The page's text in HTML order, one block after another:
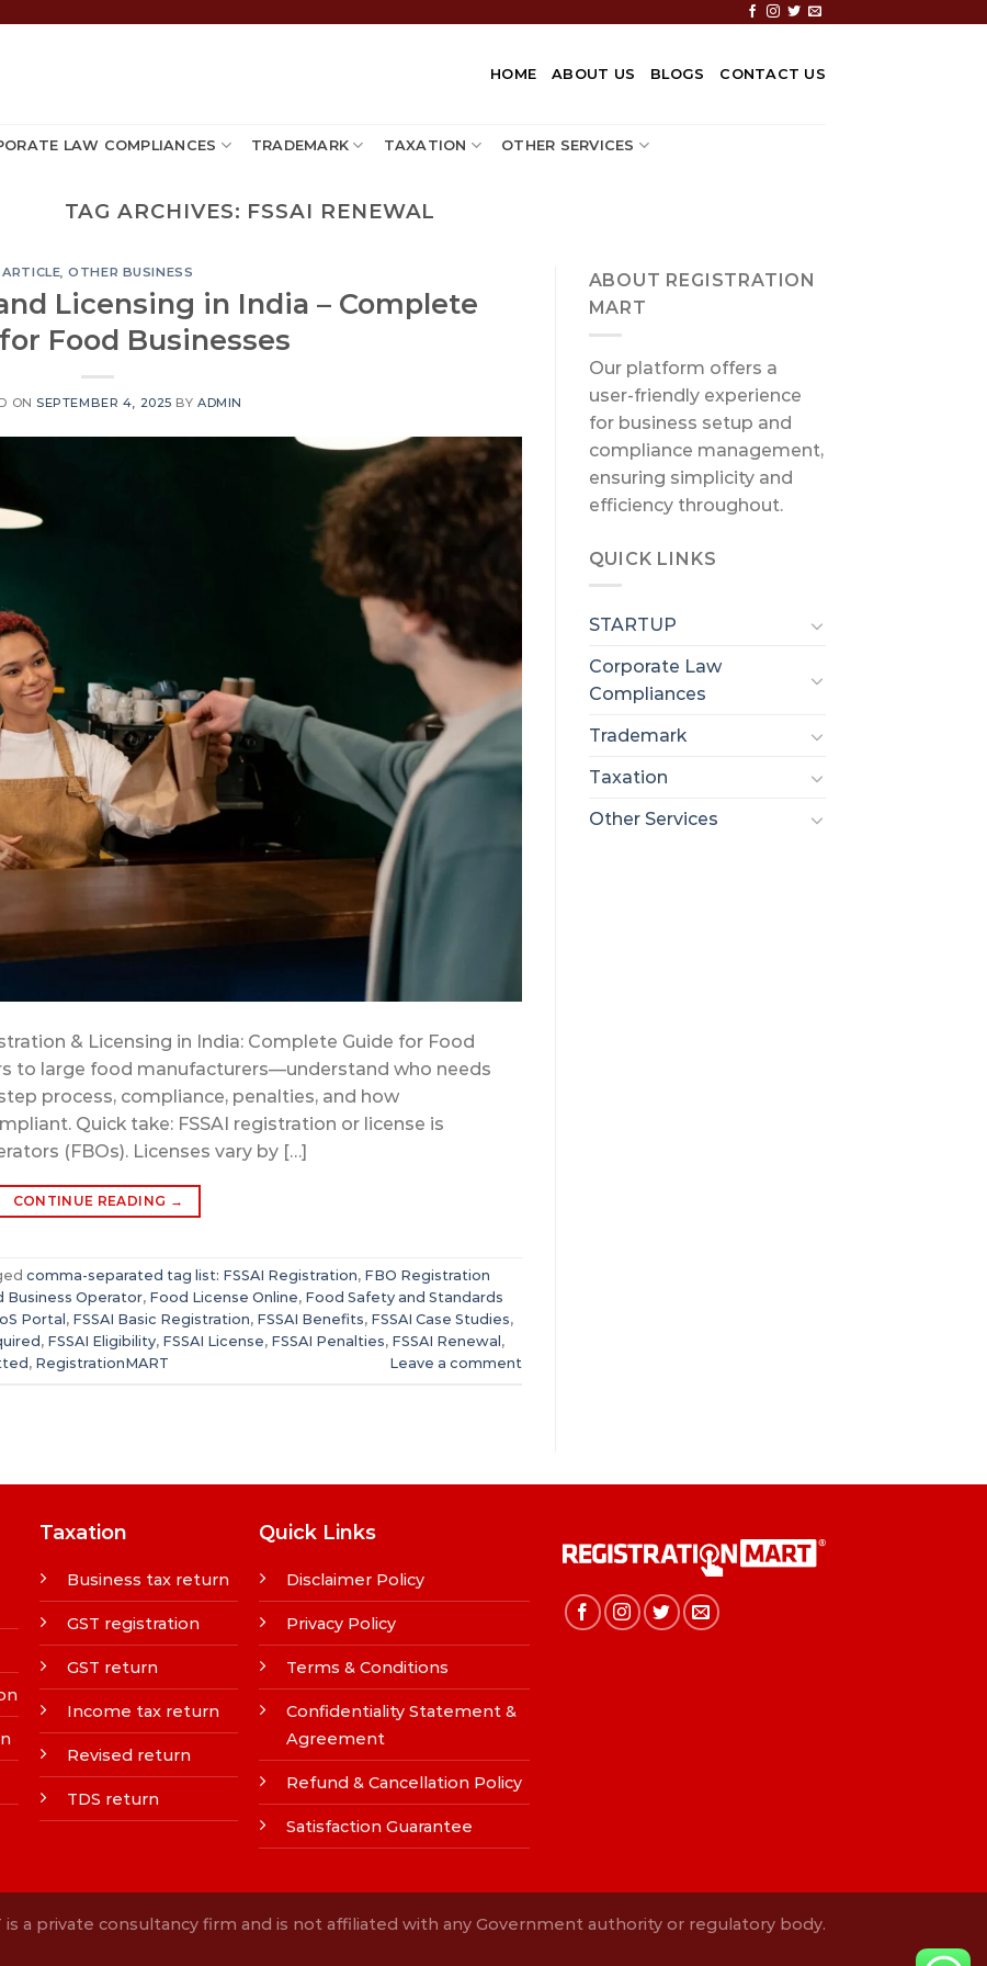
HOME ABOUT US BLOGS CONTACT US
LAW COMPLIANCES TRADEMARK TAXATION OTHER SERVICES
TAG ARCHIVES: FSSAI RENEWAL
ARTICLE,OTHER BUSINESS
Licensing in India – Complete
Food Businesses
ON SEPTEMBER 4, 2025 BYADMIN
& Licensing in India: Complete Guide for Food
to large food manufacturers—understand who needs
process, compliance, penalties, and how
Quick take: FSSAI registration or license is
(FBOs). Licenses vary by […]
CONTINUE READING →
comma-separated tag list: FSSAI Registration, FBO Registration
Business Operator, Food License Online, Food Safety and Standards
Portal , FSSAI Basic Registration, FSSAI Benefits, FSSAI Case Studies,
, FSSAI Eligibility, FSSAI License, FSSAI Penalties, FSSAI Renewal ,
, RegistrationMART Leave a comment
ABOUT REGISTRATION
MART
Our platform offers a
user-friendly experience
for business setup and
compliance management,
ensuring simplicity and
efficiency throughout.
QUICK LINKS
STARTUP
Corporate Law
Compliances
Trademark
Taxation
Other Services
Taxation
Business tax return
GST registration
GST return
Income tax return
Revised return
TDS return
Quick Links
Disclaimer Policy
Privacy Policy
Terms & Conditions
Confidentiality Statement &
Agreement
Refund & Cancellation Policy
Satisfaction Guarantee
is a private consultancy firm and is not affiliated with any Government authority or regulatory body.